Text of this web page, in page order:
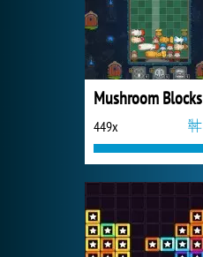
Mushroom Blocks
449x